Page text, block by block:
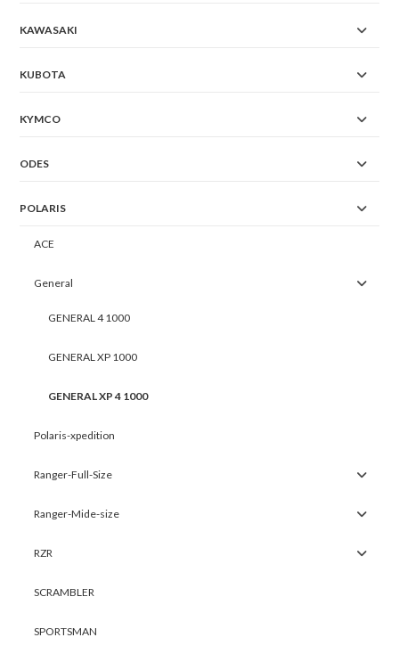
KAWASAKI
KUBOTA
KYMCO
ODES
POLARIS
ACE
General
GENERAL 4 1000
GENERAL XP 1000
GENERAL XP 4 1000
Polaris-xpedition
Ranger-Full-Size
Ranger-Mide-size
RZR
SCRAMBLER
SPORTSMAN